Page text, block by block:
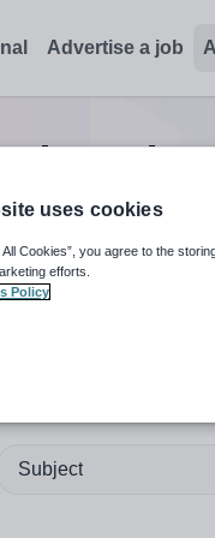
Advertise a job
up and down arrows
Subject
uses cookies
All Cookies”, you agree to the
efforts.
Policy